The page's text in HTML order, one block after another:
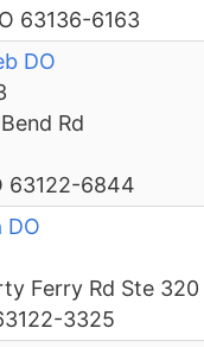
63136-6163
DO
Rd
63122-6844
DO
Ferry Rd Ste 320
3325